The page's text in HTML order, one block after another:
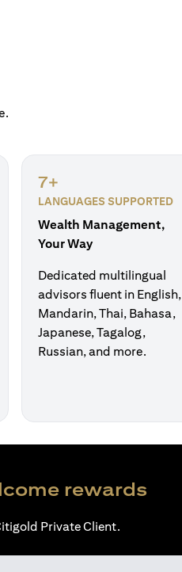
7+
LANGUAGES SUPPORTED
Wealth Management,
Your Way
Dedicated multilingual
advisors fluent in English,
Mandarin, Thai, Bahasa,
Japanese, Tagalog,
Russian, and more.
rewards
Private Client.